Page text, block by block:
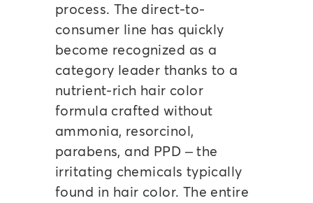
process. The direct-to-
consumer line has quickly
become recognized as a
category leader thanks to a
nutrient-rich hair color
formula crafted without
ammonia, resorcinol,
parabens, and PPD – the
irritating chemicals typically
found in hair color. The entire